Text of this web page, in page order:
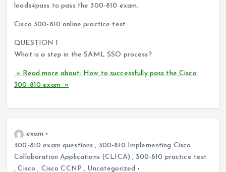
leads4pass to pass the 300-810 exam.
Cisco 300-810 online practice test
QUESTION 1
What is a step in the SAML SSO process?
» Read more about: How to successfully pass the Cisco
300-810 exam »
exam
300-810 exam questions , 300-810 Implementing Cisco
Collaboration Applications (CLICA) , 300-810 practice test
,Cisco , Cisco CCNP , Uncategorized